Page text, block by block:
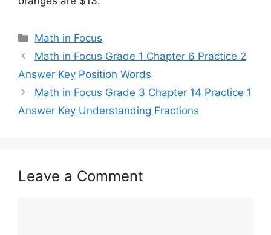
Categories
Math in Focus
Math in Focus Grade 1 Chapter 6 Practice 2
Answer Key Position Words
Math in Focus Grade 3 Chapter 14 Practice 1
Answer Key Understanding Fractions
Leave a Comment